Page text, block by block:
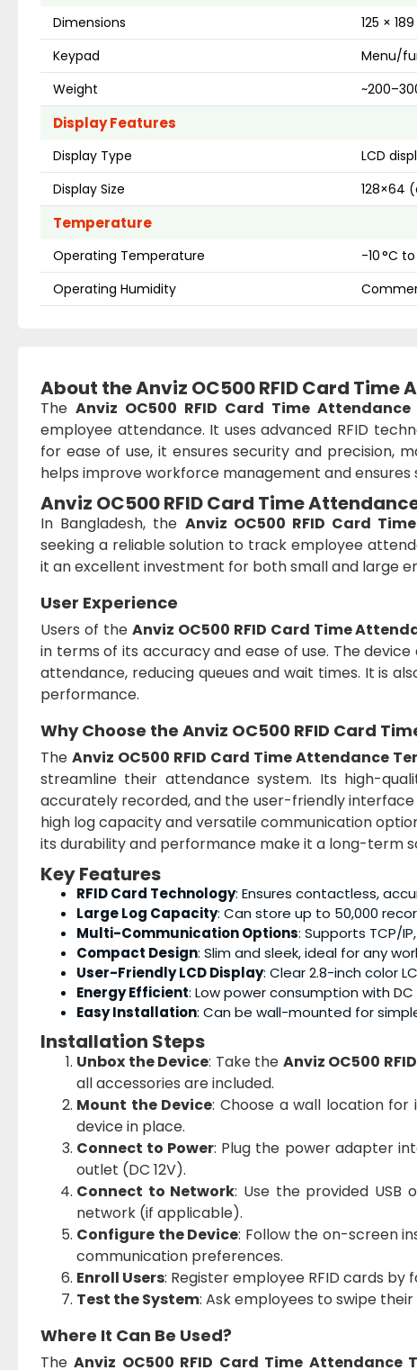
Dimensions
125 ×
Keypad
Menu/
Weight
Display Features
Display Type
LCD
Display Size
128×64
Temperature
Operating Temperature
-10 °C
Operating Humidity
About the Anviz OC500 RFID Card
The Anviz OC500 RFID Card Time
employee attendance. It uses advanced RFID
for ease of use, it ensures security and precision,
helps improve workforce management and
Anviz OC500 RFID Card Time
In Bangladesh, the Anviz OC500 RFID Card
seeking a reliable solution to track employee
it an excellent investment for both small and large
User Experience
Users of the Anviz OC500 RFID Card Time
in terms of its accuracy and ease of use. The
attendance, reducing queues and wait times. It is
performance.
Why Choose the Anviz OC500 RFID Card
The Anviz OC500 RFID Card Time Attendance
streamline their attendance system. Its high-
accurately recorded, and the user-friendly
high log capacity and versatile communication
its durability and performance make it a long-term
Key Features
RFID Card Technology: Ensures contactless,
Large Log Capacity: Can store up to 50,000
Multi-Communication Options: Supports TCP/
Compact Design: Slim and sleek, ideal for any
User-Friendly LCD Display: Clear 2.8-inch color
Energy Efficient: Low power consumption with DC
Easy Installation: Can be wall-mounted for
Installation Steps
Unbox the Device: Take the Anviz OC500
all accessories are included.
Mount the Device: Choose a wall location
device in place.
Connect to Power: Plug the power adapter
outlet (DC 12V).
Connect to Network: Use the provided
network (if applicable).
Configure the Device: Follow the on-screen
communication preferences.
Enroll Users: Register employee RFID cards
Test the System: Ask employees to swipe
Where It Can Be Used?
TheAnviz OC500 RFID Card Time Attendance